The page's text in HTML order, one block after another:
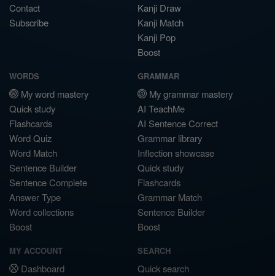
Contact
Subscribe
Kanji Draw
Kanji Match
Kanji Pop
Boost
WORDS
My word mastery
Quick study
Flashcards
Word Quiz
Word Match
Sentence Builder
Sentence Complete
Answer Type
Word collections
Boost
GRAMMAR
My grammar mastery
AI TeachMe
AI Sentence Correct
Grammar library
Inflection showcase
Quick study
Flashcards
Grammar Match
Sentence Builder
Boost
MY ACCOUNT
Dashboard
SEARCH
Quick search